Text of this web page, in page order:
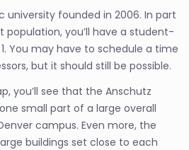
university founded in 2006. In part
you’ll have a student-
You may have to schedule a time
but it should still be possible.
you’ll see that the Anschutz
small part of a large overall
campus. Even more, the
buildings set close to each